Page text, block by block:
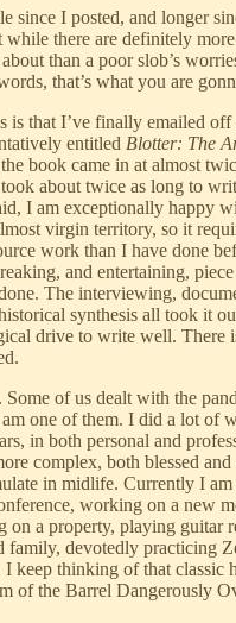
since I posted, and longer
while there are definitely
than a poor slob’s
that’s what you are
is that I’ve finally emailed
entitled Blotter: The
the book came in at almost
about twice as long to
I am exceptionally happy
virgin territory, so it
work than I have done
and entertaining,
The interviewing,
synthesis all took it
drive to write well. There
Some of us dealt with the
one of them. I did a lot of
in both personal and
complex, both blessed
in midlife. Currently I am
working on a new
on a property, playing guitar
family, devotedly practicing
I keep thinking of that classic
of the Barrel Dangerously